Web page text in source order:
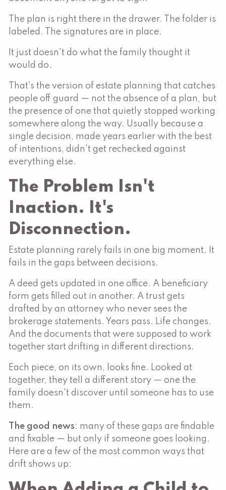
The plan is right there in the drawer. The folder is
labeled. The signatures are in place.
It just doesn't do what the family thought it
would do.
That's the version of estate planning that catches
people off guard — not the absence of a plan, but
the presence of one that quietly stopped working
somewhere along the way. Usually because a
single decision, made years earlier with the best
of intentions, didn't get rechecked against
everything else.
The Problem Isn't
Inaction. It's
Disconnection.
Estate planning rarely fails in one big moment. It
fails in the gaps between decisions.
A deed gets updated in one office. A beneficiary
form gets filled out in another. A trust gets
drafted by an attorney who never sees the
brokerage statements. Years pass. Life changes.
And the documents that were supposed to work
together start drifting in different directions.
Each piece, on its own, looks fine. Looked at
together, they tell a different story — one the
family doesn't discover until someone has to use
them.
The good news: many of these gaps are findable
and fixable — but only if someone goes looking.
Here are a few of the most common ways that
drift shows up: